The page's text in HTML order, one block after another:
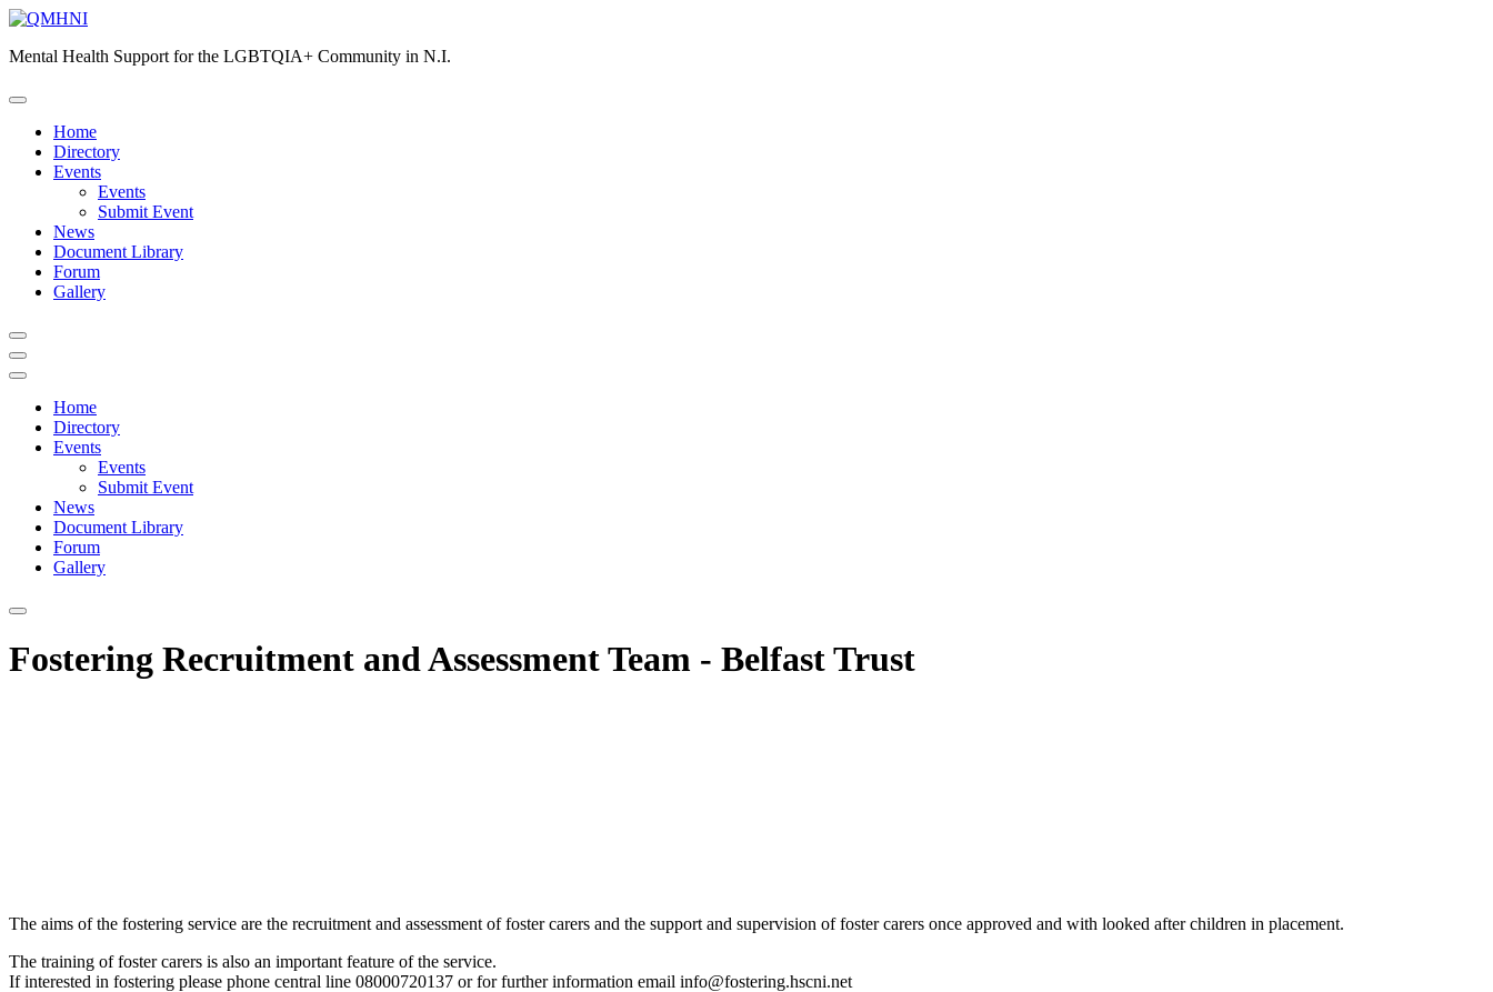
Skip
content
Mental Health Support for the LGBTQIA+ Community in N.I.
Home
Directory
Events
Events
Submit Event
News
Document Library
Forum
Gallery
Home
Directory
Events
Events
Submit Event
News
Document Library
Forum
Gallery
Fostering Recruitment and Assessment Team - Belfast Trust
The aims of the fostering service are the recruitment and assessment of foster carers and the support and supervision of foster carers once approved and with looked after children in placement.
The training of foster carers is also an important feature of the service.
If interested in fostering please phone central line 08000720137 or for further information email info@fostering.hscni.net